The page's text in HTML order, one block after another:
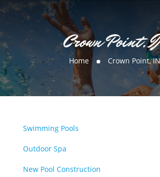
Crown Point,
Home Crown Point, IN
Swimming Pools
Outdoor Spa
New Pool Construction